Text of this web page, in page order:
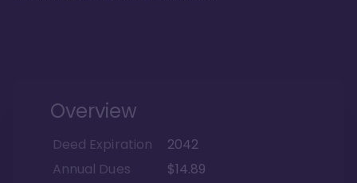
Overview
Deed Expiration
2042
Annual Dues
$14.89